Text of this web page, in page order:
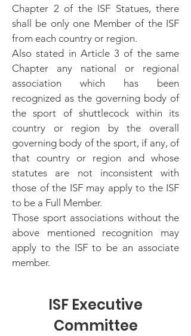
Chapter 2 of the ISF Statues, there
shall be only one Member of the ISF
from each country or region.
Also stated in Article 3 of the same
Chapter any national or regional
association which has been
recognized as the governing body of
the sport of shuttlecock within its
country or region by the overall
governing body of the sport, if any, of
that country or region and whose
statutes are not inconsistent with
those of the ISF may apply to the ISF
to be a Full Member.
Those sport associations without the
above mentioned recognition may
apply to the ISF to be an associate
member.
ISF Executive
Committee